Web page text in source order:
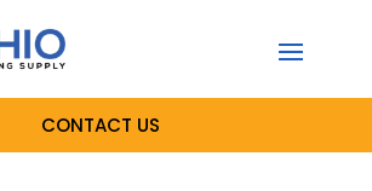
CONTACT US